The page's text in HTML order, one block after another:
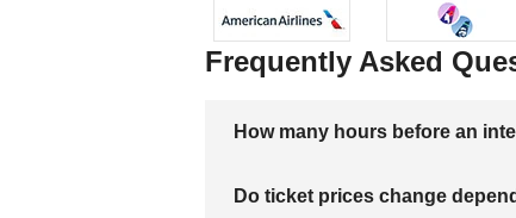
Frequently Asked
How many hours before an
Do ticket prices change